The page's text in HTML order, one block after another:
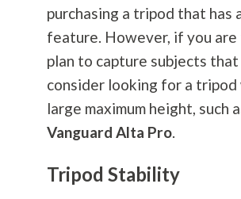
purchasing a tripod that has
feature. However, if you are
plan to capture subjects
consider looking for a tripod
large maximum height, such
Vanguard Alta Pro.
Tripod Stability